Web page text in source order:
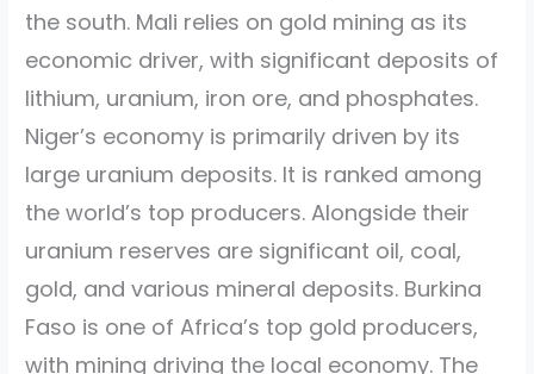
the south. Mali relies on gold mining as its
economic driver, with significant deposits of
lithium, uranium, iron ore, and phosphates.
Niger’s economy is primarily driven by its
large uranium deposits. It is ranked among
the world’s top producers. Alongside their
uranium reserves are significant oil, coal,
gold, and various mineral deposits. Burkina
Faso is one of Africa’s top gold producers,
with mining driving the local economy. The